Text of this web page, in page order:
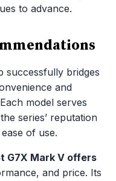
to advance.
successfully bridges
and
model serves
series’ reputation
of use.
G7X Mark V offers
and price. Its